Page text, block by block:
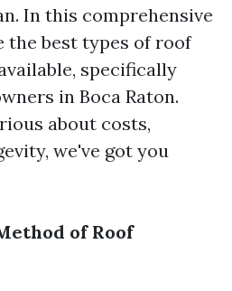
In this comprehensive
the best types of roof
specifically
in Boca Raton.
about costs,
we've got you
of Roof